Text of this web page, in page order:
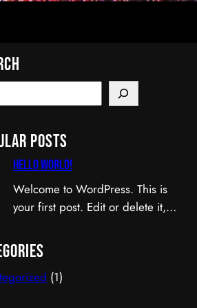
Posts
Hello world!
Welcome to WordPress. This is
your first post. Edit or delete it,
(1)